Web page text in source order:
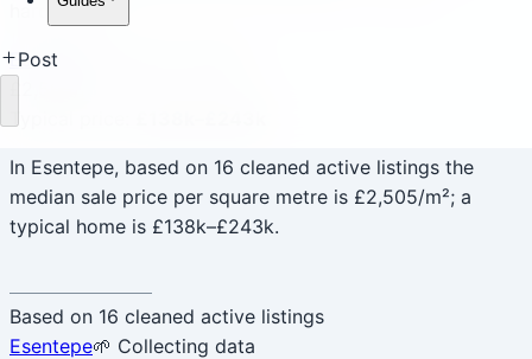
Post
hardcoded.
Esentepe
In Esentepe, based on 16 cleaned active listings the
median sale price per square metre is £2,505/m²; a
typical home is £138k–£243k.
Based on 16 cleaned active listings
Esentepe🌱 Collecting data